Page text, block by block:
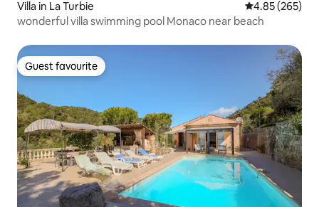
Villa in La Turbie 4.85 out of 5
4.85 (265)
wonderful villa swimming pool Monaco near beach
Guest favourite
Guest favourite